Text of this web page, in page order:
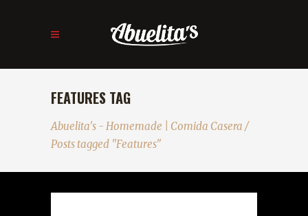
FEATURES TAG
Abuelita's - Homemade | Comida Casera /
Posts tagged "Features"